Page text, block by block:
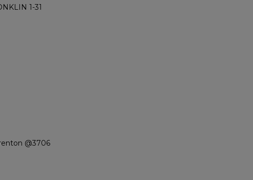
1-31
@3706